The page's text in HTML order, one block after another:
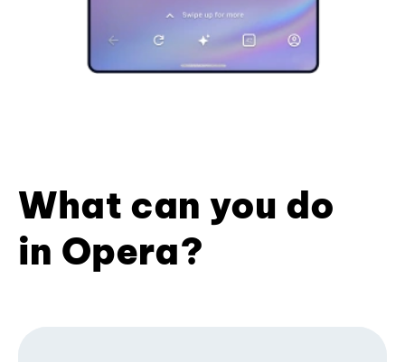
What can you do
in Opera?